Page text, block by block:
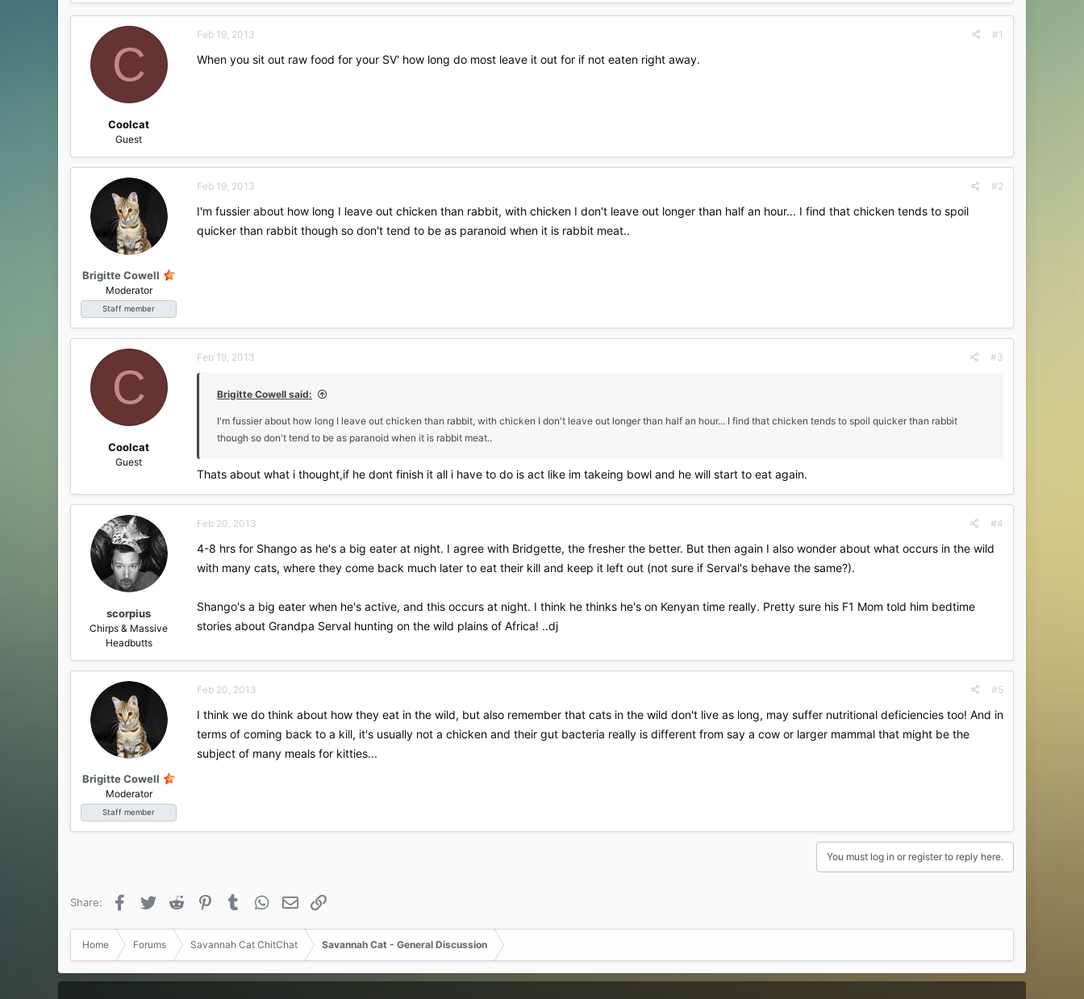
r
d
t
a
t
e
C
Coolcat
Guest
Feb 19, 2013 #1
When you sit out raw food for your SV' how long do most leave it out for if not eaten right away.
Brigitte Cowell
Moderator
Staff member
Feb 19, 2013 #2
I'm fussier about how long I leave out chicken than rabbit, with chicken I don't leave out longer than half an hour... I find that chicken tends to spoil
quicker than rabbit though so don't tend to be as paranoid when it is rabbit meat..
C
Coolcat
Guest
Feb 19, 2013 #3
Brigitte Cowell said:
I'm fussier about how long I leave out chicken than rabbit, with chicken I don't leave out longer than half an hour... I find that chicken tends to spoil quicker than rabbit
though so don't tend to be as paranoid when it is rabbit meat..
Thats about what i thought,if he dont finish it all i have to do is act like im takeing bowl and he will start to eat again.
scorpius
Chirps & Massive
Headbutts
Feb 20, 2013 #4
4-8 hrs for Shango as he's a big eater at night. I agree with Bridgette, the fresher the better. But then again I also wonder about what occurs in the wild
with many cats, where they come back much later to eat their kill and keep it left out (not sure if Serval's behave the same?).
Shango's a big eater when he's active, and this occurs at night. I think he thinks he's on Kenyan time really. Pretty sure his F1 Mom told him bedtime
stories about Grandpa Serval hunting on the wild plains of Africa! ..dj
Brigitte Cowell
Moderator
Staff member
Feb 20, 2013 #5
I think we do think about how they eat in the wild, but also remember that cats in the wild don't live as long, may suffer nutritional deficiencies too! And in
terms of coming back to a kill, it's usually not a chicken and their gut bacteria really is different from say a cow or larger mammal that might be the
subject of many meals for kitties...
You must log in or register to reply here.
Share: Facebook
Twitter Reddit PinterestTumblr WhatsApp
Email
Home Forums Savannah Cat ChitChat Savannah Cat - General Discussion